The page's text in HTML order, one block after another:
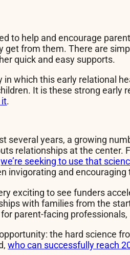
to help and encourage
get from them. There are
quick and easy supports.
in which this early relational
It is these strong
it.
several years, a growing
relationships at the center.
we’re seeking to use that
invigorating and
exciting to see funders
with families from the
parent-facing
the hard science
who can successfully reach